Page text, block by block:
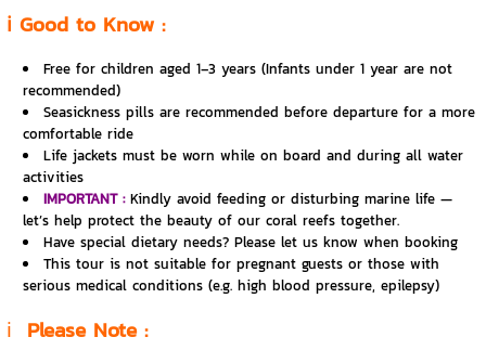
ℹ️ Good to Know :
Free for children aged 1–3 years (Infants under 1 year are not
recommended)
Seasickness pills are recommended before departure for a more
comfortable ride
Life jackets must be worn while on board and during all water
activities
IMPORTANT : Kindly avoid feeding or disturbing marine life —
let’s help protect the beauty of our coral reefs together.
Have special dietary needs? Please let us know when booking
This tour is not suitable for pregnant guests or those with
serious medical conditions (e.g. high blood pressure, epilepsy)
ℹ️ Please Note :